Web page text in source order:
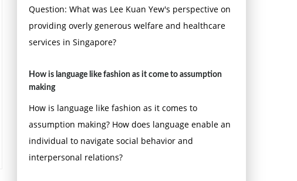
Question: What was Lee Kuan Yew's perspective on
providing overly generous welfare and healthcare
services in Singapore?
How is language like fashion as it come to assumption
making
How is language like fashion as it comes to
assumption making? How does language enable an
individual to navigate social behavior and
interpersonal relations?